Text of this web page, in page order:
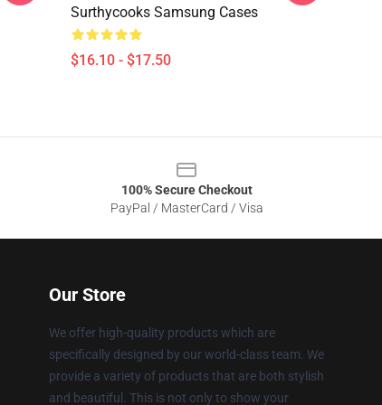
Surthycooks Samsung Cases
$16.10 - $17.50
100% Secure Checkout
PayPal / MasterCard / Visa
Our Store
We offer high-quality products which are
specifically designed by our world-class team. We
provide a variety of products that are both stylish
and beautiful. This is not only to show your